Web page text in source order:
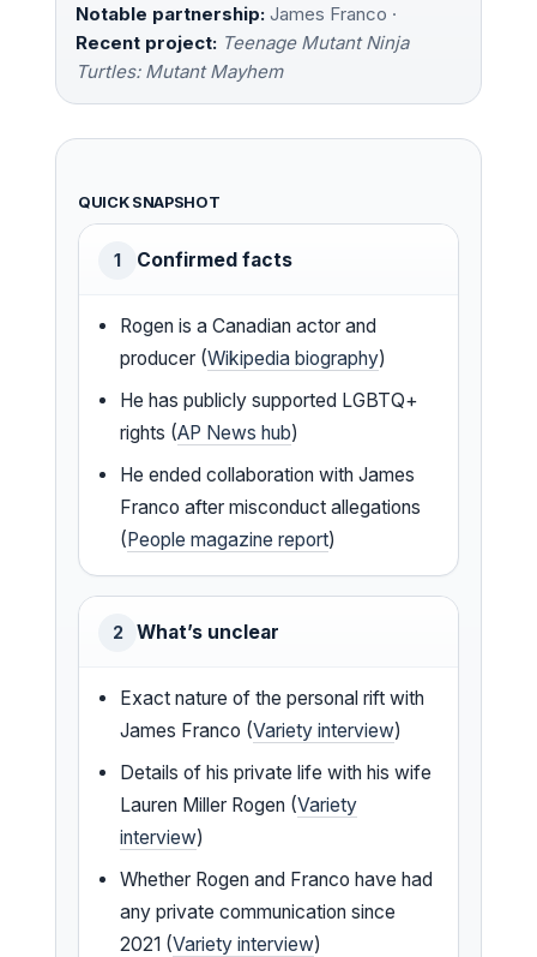
Notable partnership: James Franco ·
Recent project: Teenage Mutant Ninja
Turtles: Mutant Mayhem
QUICK SNAPSHOT
1 Confirmed facts
Rogen is a Canadian actor and
producer (Wikipedia biography)
He has publicly supported LGBTQ+
rights (AP News hub)
He ended collaboration with James
Franco after misconduct allegations
(People magazine report)
2 What’s unclear
Exact nature of the personal rift with
James Franco (Variety interview)
Details of his private life with his wife
Lauren Miller Rogen (Variety
interview)
Whether Rogen and Franco have had
any private communication since
2021 (Variety interview)